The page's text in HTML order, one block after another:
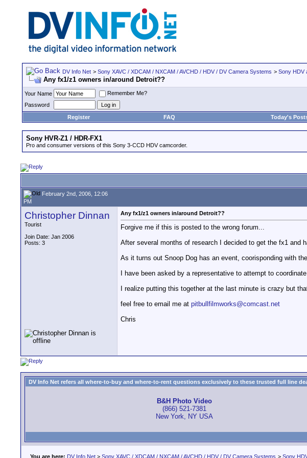
DV Info Net > Sony XAVC / XDCAM / NXCAM / AVCHD / HDV / DV Camera Systems > Sony HDV
Any fx1/z1 owners in/around Detroit??
Your Name
Remember Me?
Password
Register
FAQ Today's
Sony HVR-Z1 / HDR-FX1
Pro and consumer versions of this Sony 3-CCD HDV camcorder.
February 2nd, 2006, 12:06
PM
Christopher Dinnan
Tourist
Join Date: Jan 2006
Posts: 3
Any fx1/z1 owners in/around Detroit??
Forgive me if this is posted to the wrong forum...
After several months of research I decided to get the fx1 and
As it turns out Snoop Dog has an event, coorisponding with
I have been asked by a representative to attempt to
I realize putting this together at the last minute is crazy but
feel free to email me at pitbullfilmworks@comcast.net
Chris
DV Info Net refers all where-to-buy and where-to-rent questions exclusively to these trusted full line
B&H Photo Video
(866) 521-7381
New York, NY USA
You are here: DV Info Net > Sony XAVC / XDCAM / NXCAM / AVCHD / HDV / DV Camera Systems > Sony